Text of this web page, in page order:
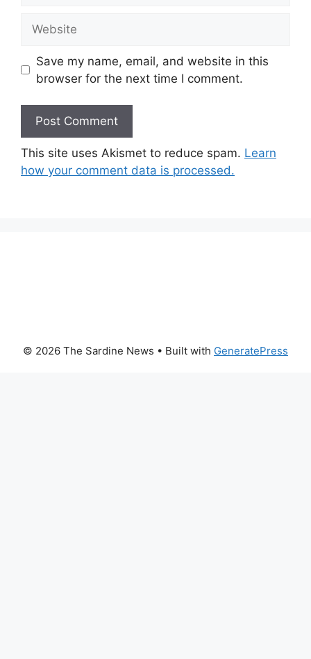
Save my name, email, and website in this
browser for the next time I comment.
This site uses Akismet to reduce spam. Learn
how your comment data is processed.
© 2026 The Sardine News • Built with GeneratePress